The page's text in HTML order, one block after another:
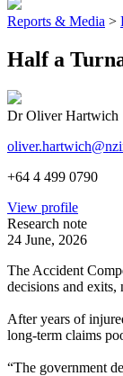
Reports & Media >
Half a
Dr Oliver Hartwich
+64 4 499 0790
View profile
Research note
24 June, 2026
The Accident
decisions and
After years of
long-term claims
“The government